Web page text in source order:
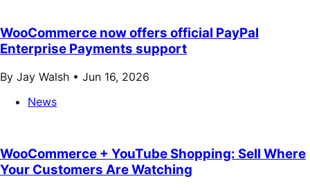
WooCommerce now offers official PayPal
Enterprise Payments support
By Jay Walsh • Jun 16, 2026
News
WooCommerce + YouTube Shopping: Sell Where
Your Customers Are Watching